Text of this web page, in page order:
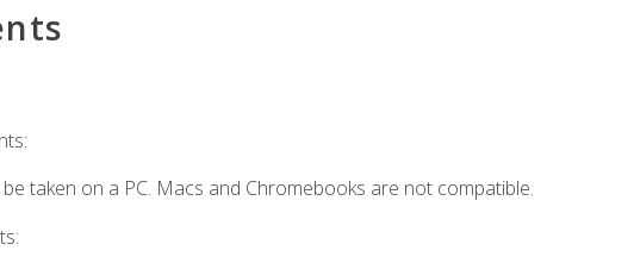
taken on a PC. Macs and Chromebooks are not compatible.